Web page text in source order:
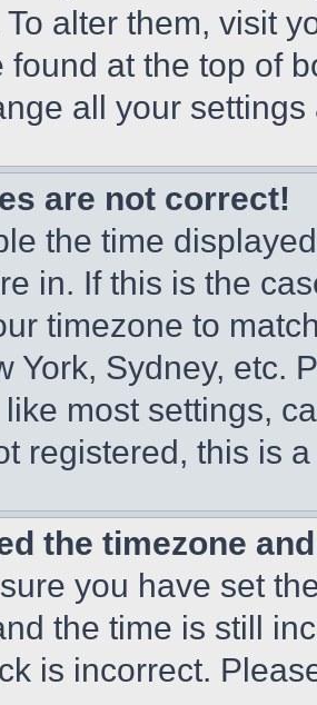
alter them, visit
found at the top of
all your
are not correct!
the time
in. If this is the
timezone to
York, Sydney, etc.
most settings,
registered, this is
the timezone
you have set
the time is still
is incorrect.